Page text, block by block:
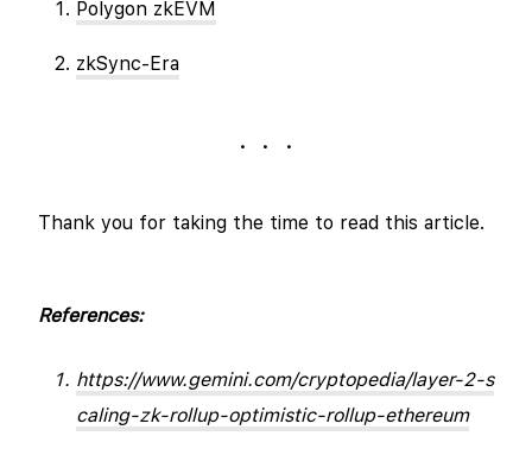
Polygon zkEVM
zkSync-Era
. . .
Thank you for taking the time to read this article.
References:
https://www.gemini.com/cryptopedia/layer-2-s
caling-zk-rollup-optimistic-rollup-ethereum